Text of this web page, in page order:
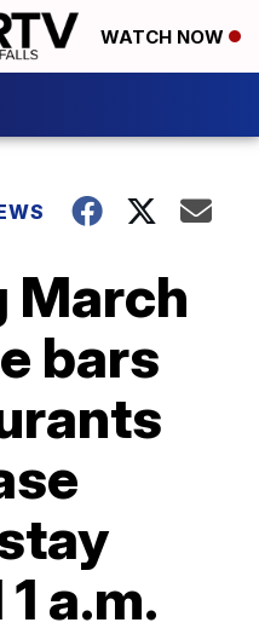
WATCH NOW
March
bars
a.m.